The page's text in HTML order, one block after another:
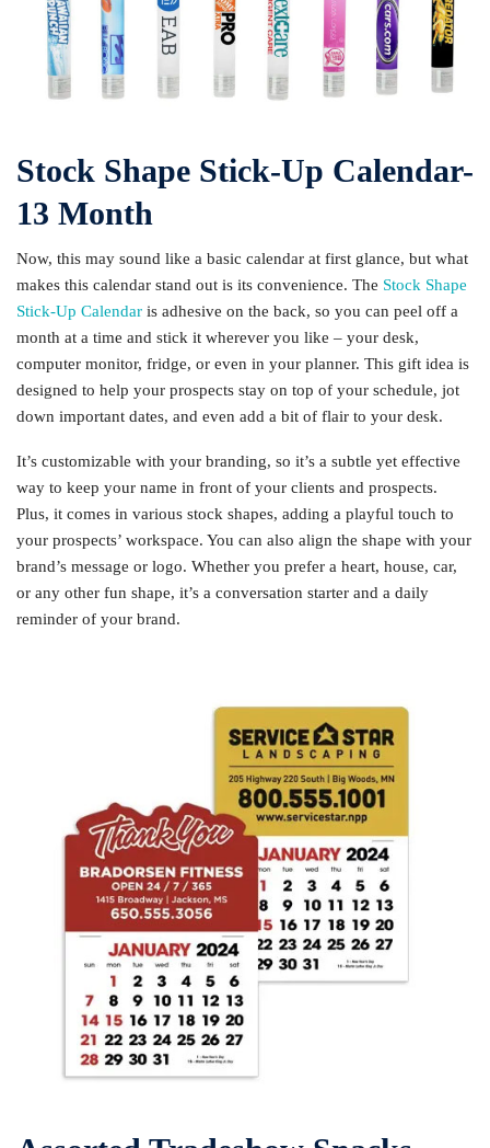
Stock Shape Stick-Up Calendar-
13 Month
Now, this may sound like a basic calendar at first glance, but what
makes this calendar stand out is its convenience. The Stock Shape
Stick-Up Calendar is adhesive on the back, so you can peel off a
month at a time and stick it wherever you like – your desk,
computer monitor, fridge, or even in your planner. This gift idea is
designed to help your prospects stay on top of your schedule, jot
down important dates, and even add a bit of flair to your desk.
It’s customizable with your branding, so it’s a subtle yet effective
way to keep your name in front of your clients and prospects.
Plus, it comes in various stock shapes, adding a playful touch to
your prospects’ workspace. You can also align the shape with your
brand’s message or logo. Whether you prefer a heart, house, car,
or any other fun shape, it’s a conversation starter and a daily
reminder of your brand.